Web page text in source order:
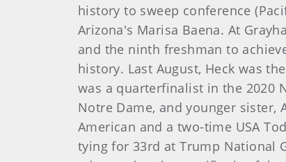
history to sweep conference
Arizona's Marisa Baena. At
and the ninth freshman to
history. Last August, Heck was
was a quarterfinalist in the 2020
Notre Dame, and younger sister,
American and a two-time USA
tying for 33rd at Trump National